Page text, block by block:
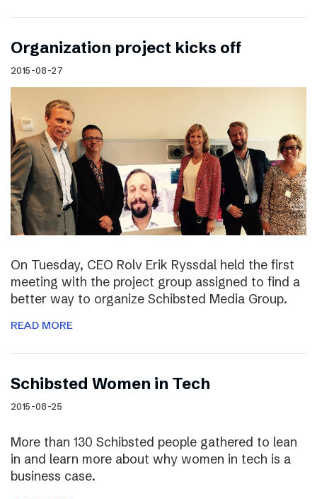
Organization project kicks off
2015-08-27
On Tuesday, CEO Rolv Erik Ryssdal held the first
meeting with the project group assigned to find a
better way to organize Schibsted Media Group.
READ MORE
Schibsted Women in Tech
2015-08-25
More than 130 Schibsted people gathered to lean
in and learn more about why women in tech is a
business case.